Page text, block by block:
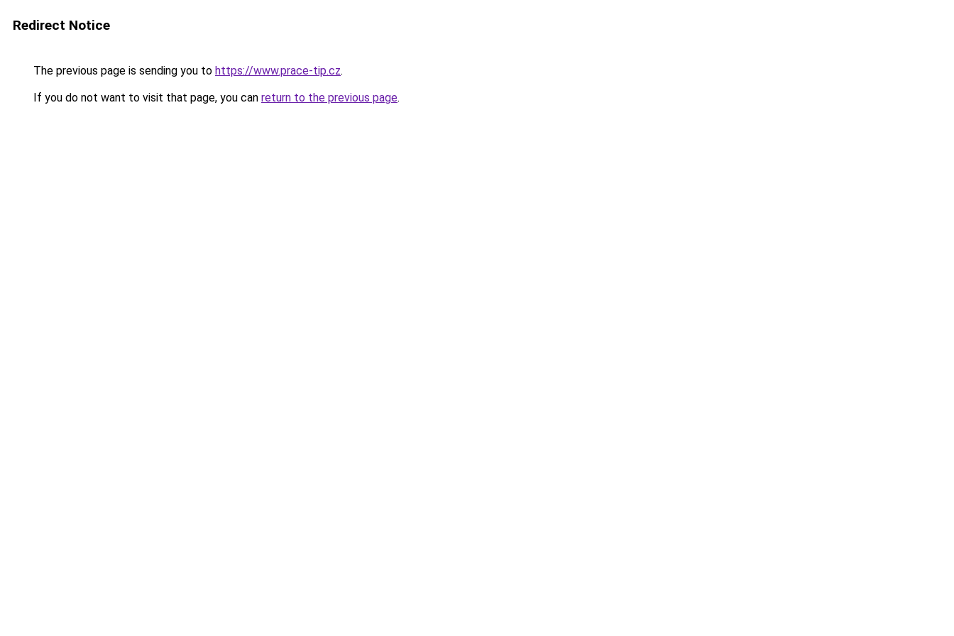
Redirect Notice
The previous page is sending you to https://www.prace-tip.cz.
If you do not want to visit that page, you can return to the previous page.